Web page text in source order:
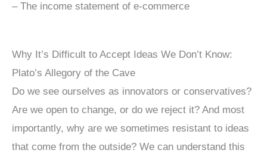
– The income statement of e-commerce
Why It’s Difficult to Accept Ideas We Don’t Know:
Plato’s Allegory of the Cave
Do we see ourselves as innovators or conservatives?
Are we open to change, or do we reject it? And most
importantly, why are we sometimes resistant to ideas
that come from the outside? We can understand this